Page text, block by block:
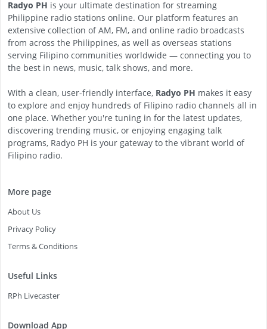
Radyo PH is your ultimate destination for streaming
Philippine radio stations online. Our platform features an
extensive collection of AM, FM, and online radio broadcasts
from across the Philippines, as well as overseas stations
serving Filipino communities worldwide — connecting you to
the best in news, music, talk shows, and more.
With a clean, user-friendly interface, Radyo PH makes it easy
to explore and enjoy hundreds of Filipino radio channels all in
one place. Whether you're tuning in for the latest updates,
discovering trending music, or enjoying engaging talk
programs, Radyo PH is your gateway to the vibrant world of
Filipino radio.
More page
About Us
Privacy Policy
Terms & Conditions
Useful Links
RPh Livecaster
Download App